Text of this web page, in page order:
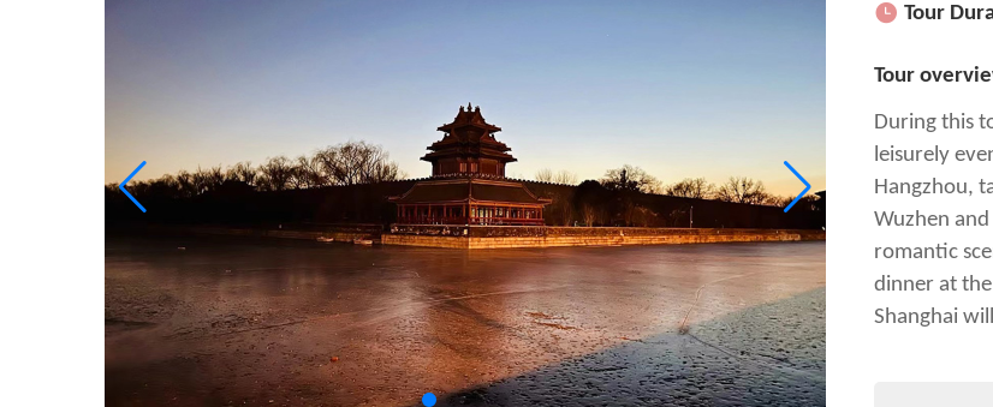
Tour
Tour
During this
leisurely
Hangzhou,
Wuzhen
romantic
dinner at
Shanghai